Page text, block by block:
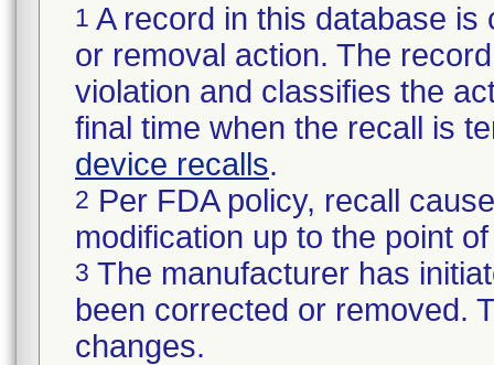
1 A record in this database
or removal action. The
violation and classifies the
final time when the recall is
device recalls.
2 Per FDA policy, recall
modification up to the point
3 The manufacturer has
been corrected or removed.
changes.